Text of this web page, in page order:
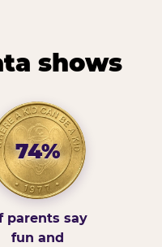
shows
74%
parents say
fun and